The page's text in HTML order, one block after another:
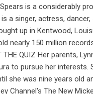
is a considerably
a singer, actress,
up in Kentwood,
nearly 150 million
THE QUIZ Her parents,
to pursue her interests.
she was nine years old
Channel's The New